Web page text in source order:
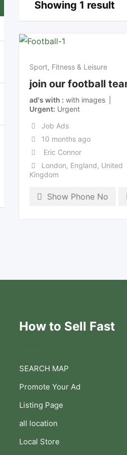
Showing 1 result
Sport, Fitness & Leisure
join our football
ad's with
with images
Urgent Urgent
Job Ads
10 months ago
Eric Connor
London, England, United
Kingdom
Show Phone No
How to Sell Fast
SEARCH MAP
Promote Your Ad
Listing Page
all location
Local Store